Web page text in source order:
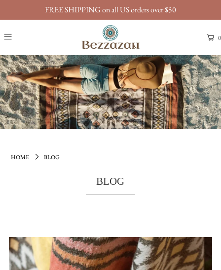
FREE SHIPPING on all US orders over $50
0
HOME BLOG
BLOG